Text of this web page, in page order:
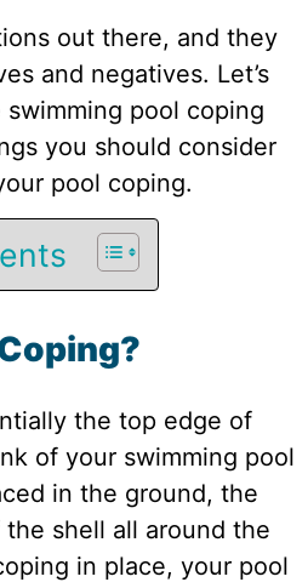
out there, and they
and negatives. Let’s
pool coping
you should consider
pool coping.
the top edge of
of your swimming pool
in the ground, the
shell all around the
in place, your pool